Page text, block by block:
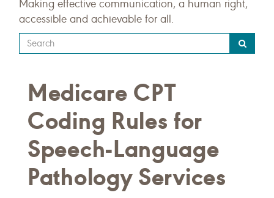
Making effective communication, a human right,
accessible and achievable for all.
Type
your
query
here
Medicare CPT
Coding Rules for
Speech-Language
Pathology Services